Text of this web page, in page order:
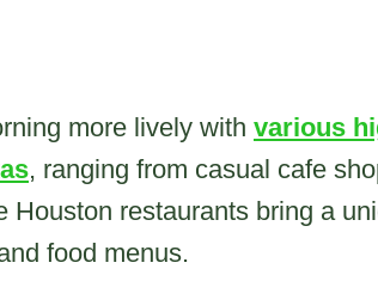
more lively with various
, ranging from casual cafe
Houston restaurants bring a
food menus.